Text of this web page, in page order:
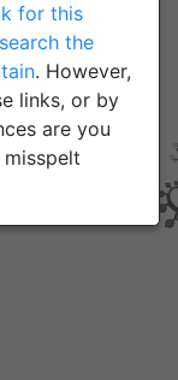
for this
search the
. However,
links, or by
are you